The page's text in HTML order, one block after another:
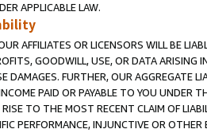
APPLICABLE LAW.
AFFILIATES OR LICENSORS WILL BE
GOODWILL, USE, OR DATA ARISING
DAMAGES. FURTHER, OUR AGGREGATE
PAID OR PAYABLE TO YOU UNDER
TO THE MOST RECENT CLAIM OF
PERFORMANCE, INJUNCTIVE OR